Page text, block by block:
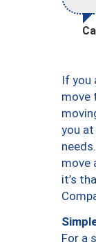
If you
move
you
move
it’s
For a